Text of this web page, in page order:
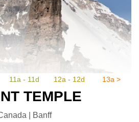
11a - 11d 12a - 12d 13a >
TEMPLE
| Banff